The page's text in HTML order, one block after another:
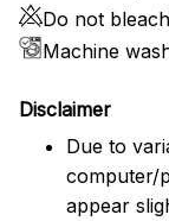
Do not bleach
Machine
Disclaimer
Due to
computer/
appear